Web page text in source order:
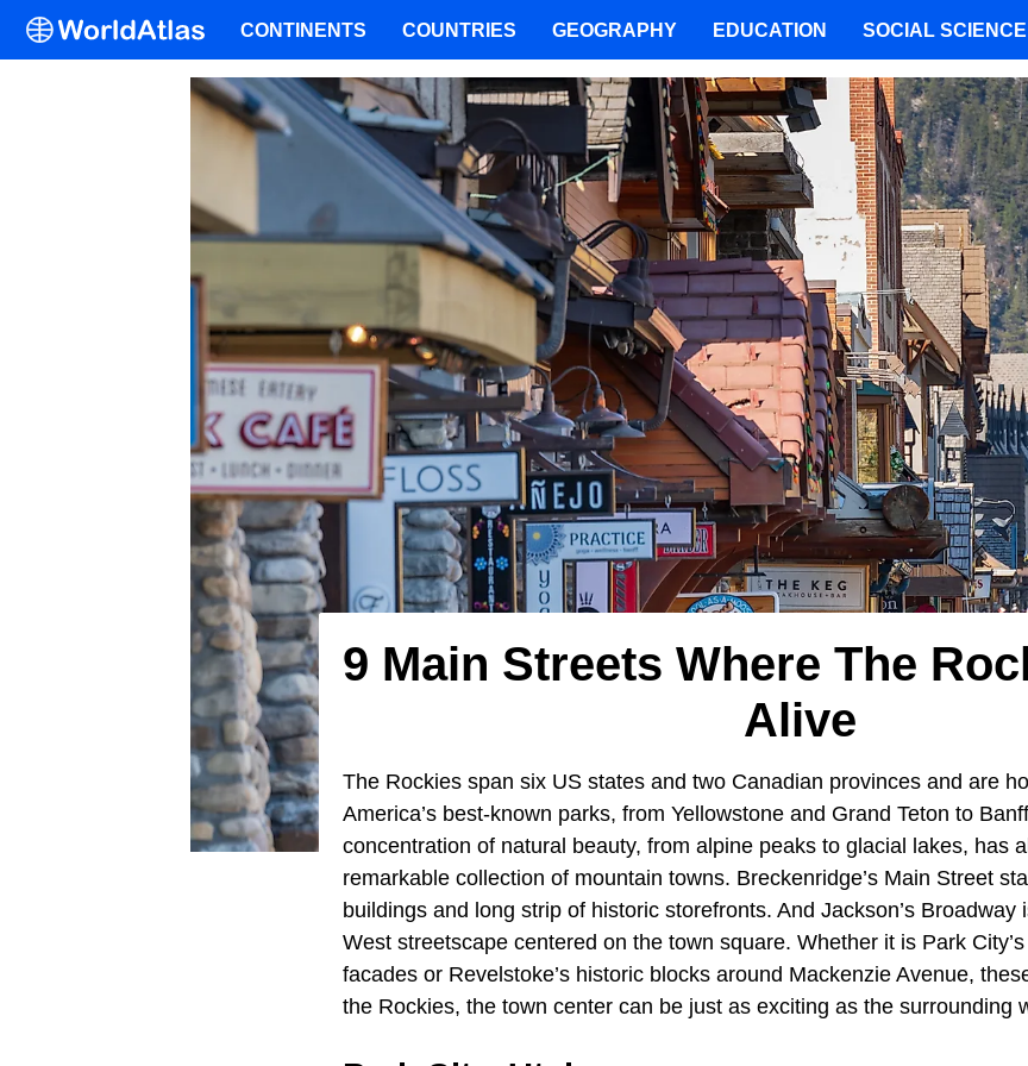
9 Main Streets Where The
Alive
The Rockies span six US states and two Canadian provinces and are
America’s best-known parks, from Yellowstone and Grand Teton to
concentration of natural beauty, from alpine peaks to glacial lakes, has
remarkable collection of mountain towns. Breckenridge’s Main Street
buildings and long strip of historic storefronts. And Jackson’s Broadway
West streetscape centered on the town square. Whether it is Park
facades or Revelstoke’s historic blocks around Mackenzie Avenue,
the Rockies, the town center can be just as exciting as the surrounding
CONTINENTS COUNTRIES GEOGRAPHY EDUCATION SOCIAL SCIENCE